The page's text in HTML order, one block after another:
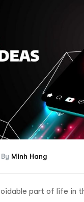
By Minh Hang
part of life in